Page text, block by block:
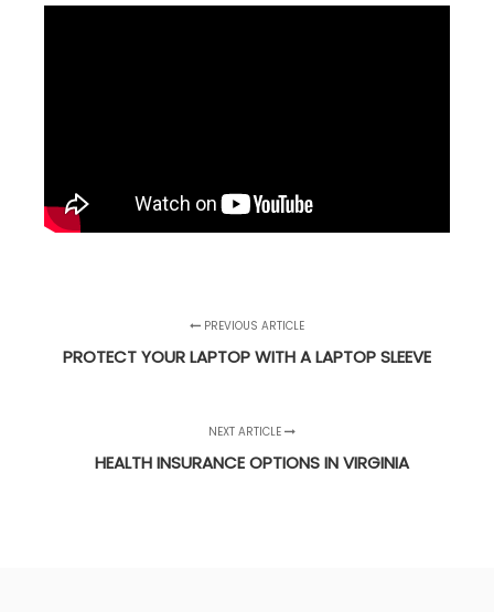
PREVIOUS ARTICLE
PROTECT YOUR LAPTOP WITH A LAPTOP SLEEVE
NEXT ARTICLE
HEALTH INSURANCE OPTIONS IN VIRGINIA